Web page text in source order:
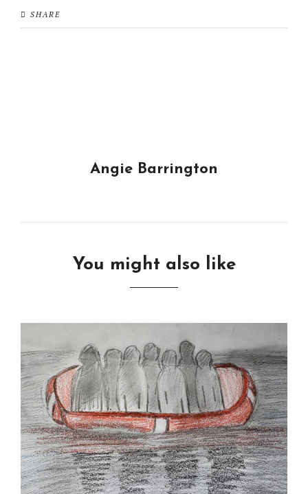
SHARE
Angie Barrington
You might also like